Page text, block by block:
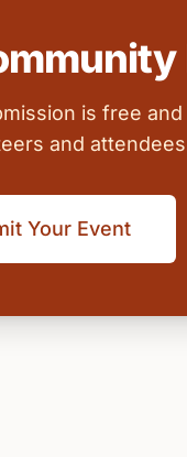
is free
and
Your Event